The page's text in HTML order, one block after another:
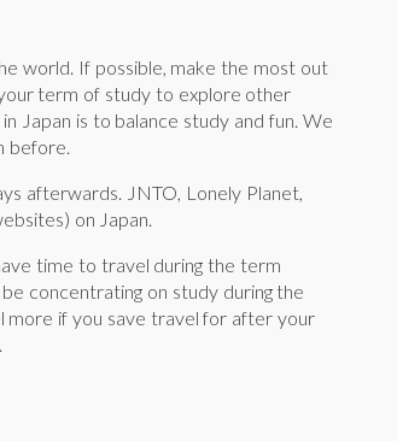
world. If possible, make the most out
term of study to explore other
Japan is to balance study and fun. We
before.
afterwards. JNTO, Lonely Planet,
on Japan.
time to travel during the term
concentrating on study during the
more if you save travel for after your